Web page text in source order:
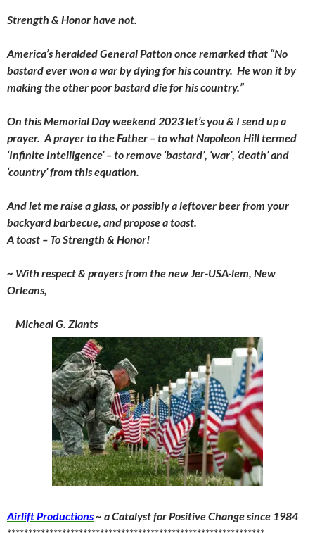
Strength & Honor have not.
America’s heralded General Patton once remarked that “No
bastard ever won a war by dying for his country. He won it by
making the other poor bastard die for his country.”
On this Memorial Day weekend 2023 let’s you & I send up a
prayer. A prayer to the Father – to what Napoleon Hill termed
‘Infinite Intelligence’ – to remove ‘bastard’, ‘war’, ‘death’ and
‘country’ from this equation.
And let me raise a glass, or possibly a leftover beer from your
backyard barbecue, and propose a toast.
A toast – To Strength & Honor!
~ With respect & prayers from the new Jer-USA-lem, New
Orleans,
Micheal G. Ziants
Airlift Productions~ a Catalyst for Positive Change since 1984